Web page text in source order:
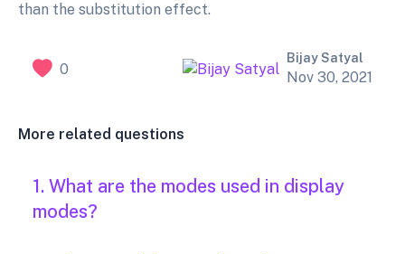
than the substitution effect.
0
Bijay Satyal
Nov 30, 2021
More related questions
1. What are the modes used in display
modes?